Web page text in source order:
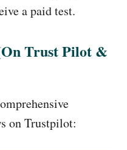
a paid test.
Trust Pilot &
on Trustpilot: